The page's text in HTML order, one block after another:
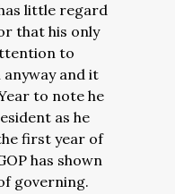
little regard
that his only
to
anyway and it
to note he
as he
first year of
has shown
governing.